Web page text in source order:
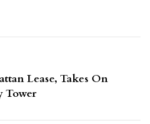
Lease, Takes On
Tower